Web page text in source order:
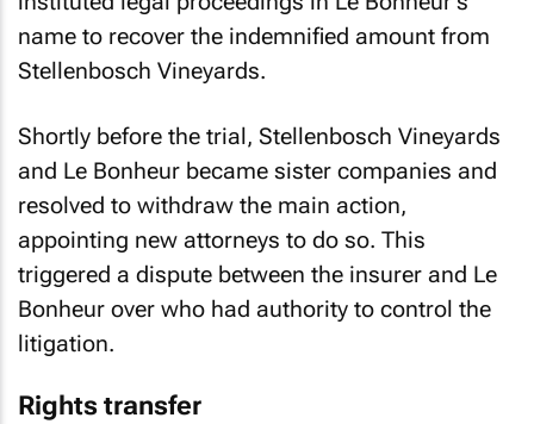
name to recover the indemnified amount from
Stellenbosch Vineyards.
Shortly before the trial, Stellenbosch Vineyards
and Le Bonheur became sister companies and
resolved to withdraw the main action,
appointing new attorneys to do so. This
triggered a dispute between the insurer and Le
Bonheur over who had authority to control the
litigation.
Rights transfer